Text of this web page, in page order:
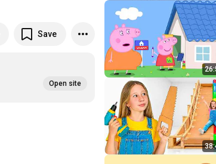
Save
Open site